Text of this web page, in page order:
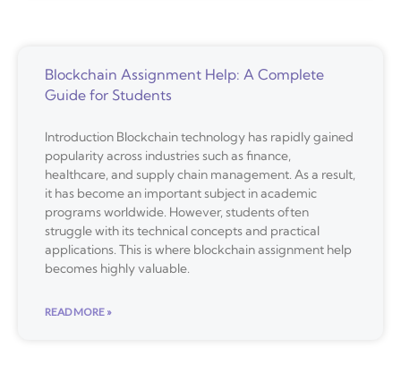
Blockchain Assignment Help: A Complete
Guide for Students
Introduction Blockchain technology has rapidly gained
popularity across industries such as finance,
healthcare, and supply chain management. As a result,
it has become an important subject in academic
programs worldwide. However, students often
struggle with its technical concepts and practical
applications. This is where blockchain assignment help
becomes highly valuable.
READ MORE »